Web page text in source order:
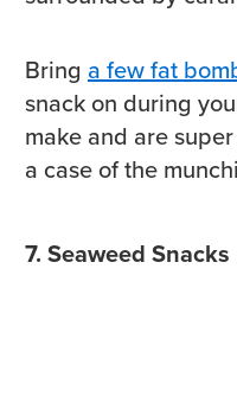
Bring a few fat
snack on during
make and are
a case of the
7. Seaweed Snacks